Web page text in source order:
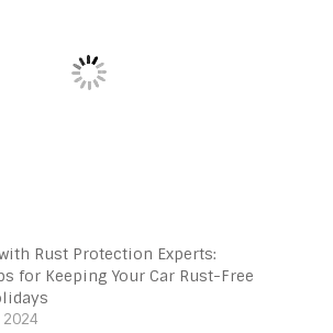
Rust Protection Experts:
for Keeping Your Car Rust-Free